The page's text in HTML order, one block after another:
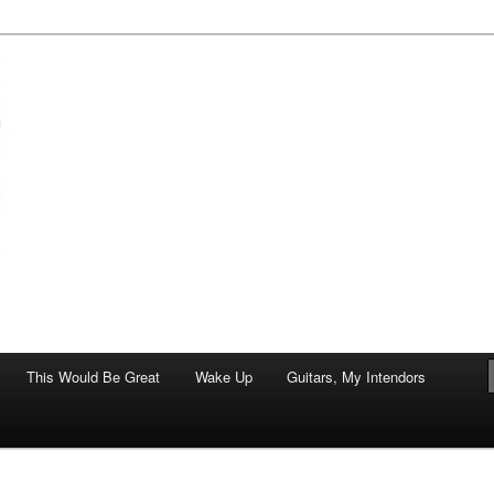
This Would Be Great Wake Up Guitars, My Intendors